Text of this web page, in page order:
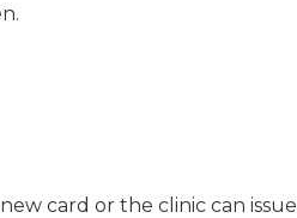
card or the clinic can issue